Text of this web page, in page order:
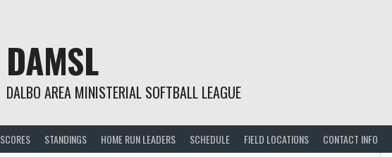
DAMSL
DALBO AREA MINISTERIAL SOFTBALL LEAGUE
SCORES STANDINGS HOME RUN LEADERS SCHEDULE FIELD LOCATIONS CONTACT INFO